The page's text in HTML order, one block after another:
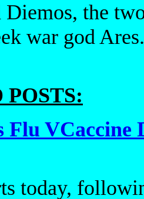
Diemos, the
war god
Flu VCaccine
today,